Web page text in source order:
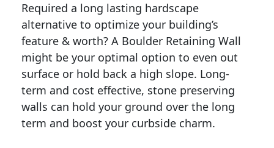
Required a long lasting hardscape
alternative to optimize your building’s
feature & worth? A Boulder Retaining Wall
might be your optimal option to even out
surface or hold back a high slope. Long-
term and cost effective, stone preserving
walls can hold your ground over the long
term and boost your curbside charm.